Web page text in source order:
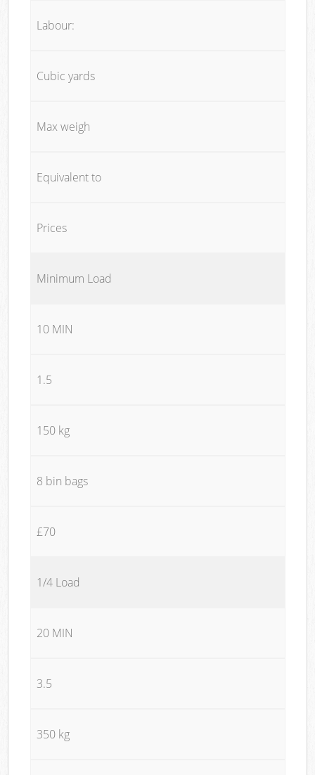
Labour:
Cubic yards
Max weigh
Equivalent to
Prices
Minimum Load
10 MIN
1.5
150 kg
8 bin bags
£70
1/4 Load
20 MIN
3.5
350 kg